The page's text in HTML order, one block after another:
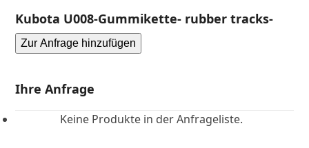
Kubota U008-Gummikette- rubber tracks-
Zur Anfrage hinzufügen
Ihre Anfrage
Keine Produkte in der Anfrageliste.